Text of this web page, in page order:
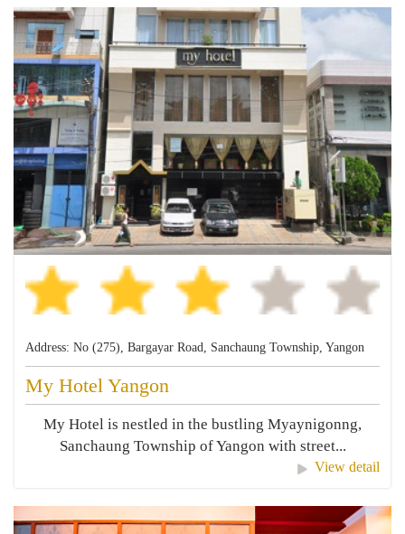
Address: No (275), Bargayar Road, Sanchaung Township, Yangon
My Hotel Yangon
My Hotel is nestled in the bustling Myaynigonng,
Sanchaung Township of Yangon with street...
View detail